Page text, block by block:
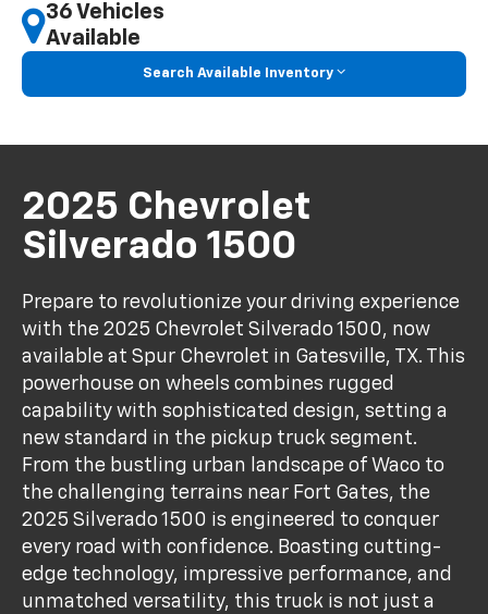
36 Vehicles
Available
Search Available Inventory
2025 Chevrolet
Silverado 1500
Prepare to revolutionize your driving experience
with the 2025 Chevrolet Silverado 1500, now
available at Spur Chevrolet in Gatesville, TX. This
powerhouse on wheels combines rugged
capability with sophisticated design, setting a
new standard in the pickup truck segment.
From the bustling urban landscape of Waco to
the challenging terrains near Fort Gates, the
2025 Silverado 1500 is engineered to conquer
every road with confidence. Boasting cutting-
edge technology, impressive performance, and
unmatched versatility, this truck is not just a